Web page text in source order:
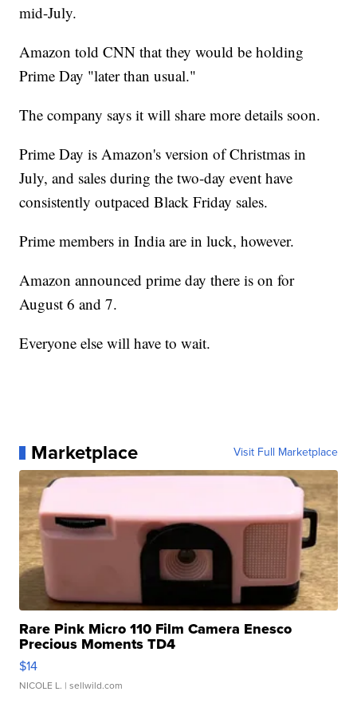
mid-July.
Amazon told CNN that they would be holding
Prime Day "later than usual."
The company says it will share more details soon.
Prime Day is Amazon's version of Christmas in
July, and sales during the two-day event have
consistently outpaced Black Friday sales.
Prime members in India are in luck, however.
Amazon announced prime day there is on for
August 6 and 7.
Everyone else will have to wait.
Marketplace Visit Full Marketplace
Rare Pink Micro 110 Film Camera Enesco
Precious Moments TD4
$14
NICOLE L. | sellwild.com